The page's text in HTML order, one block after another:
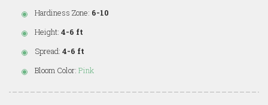
Hardiness Zone: 6-10
Height: 4-6 ft
Spread: 4-6 ft
Bloom Color: Pink